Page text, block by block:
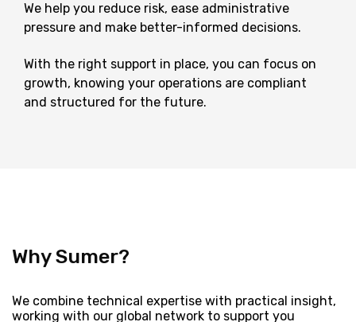
We help you reduce risk, ease administrative
pressure and make better-informed decisions.
With the right support in place, you can focus on
growth, knowing your operations are compliant
and structured for the future.
Why Sumer?
We combine technical expertise with practical insight,
working with our global network to support you